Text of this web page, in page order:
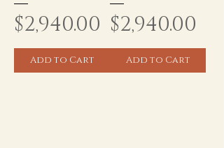
Price
$2,940.00
Add to Cart
Price
$2,940.00
Add to Cart